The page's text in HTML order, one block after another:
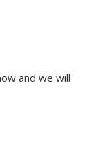
and we will